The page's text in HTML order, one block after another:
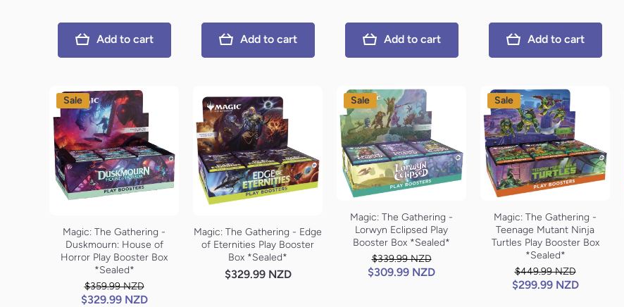
Add to cart Add to cart Add to cart Add to cart
Sale
Magic: The Gathering -
Duskmourn: House of
Horror Play Booster Box
*Sealed*
$359.99 NZD
$329.99 NZD
Magic: The Gathering - Edge
of Eternities Play Booster
Box *Sealed*
$329.99 NZD
Sale
Magic: The Gathering -
Lorwyn Eclipsed Play
Booster Box *Sealed*
$339.99 NZD
$309.99 NZD
Sale
Magic: The Gathering -
Teenage Mutant Ninja
Turtles Play Booster Box
*Sealed*
$449.99 NZD
$299.99 NZD